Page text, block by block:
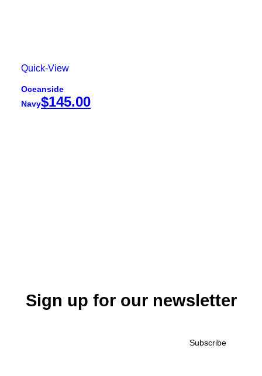
Quick-View
Oceanside
Navy$145.00
Sign up for our newsletter